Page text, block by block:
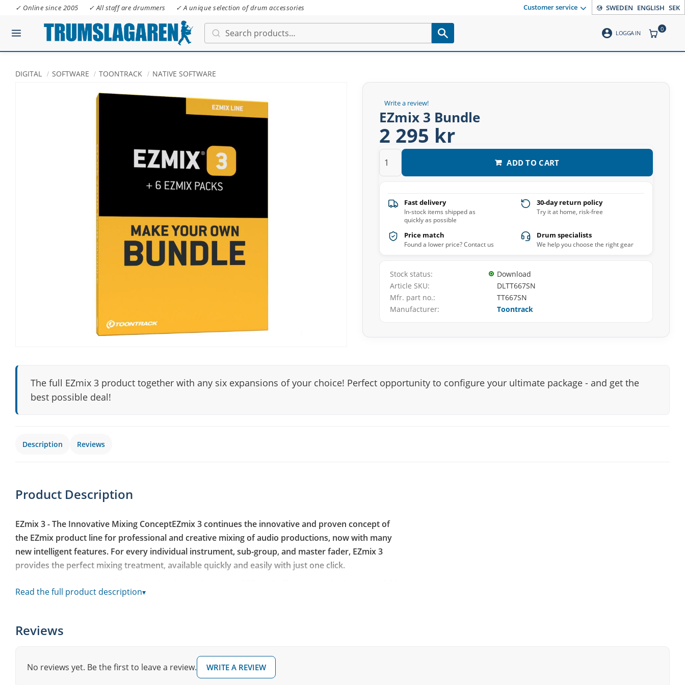
✓ Online since 2005 ✓ All staff are drummers ✓ A unique selection of drum accessories Customer service SWEDEN ENGLISH SEK
account_circle LOGGA IN ITEMS
0
DIGITAL SOFTWARE TOONTRACK NATIVE SOFTWARE
Write a review!
EZmix 3 Bundle
2 295 kr
ADD TO CART
Fast delivery
In-stock items shipped as
quickly as possible
30-day return policy
Try it at home, risk-free
Price match
Found a lower price? Contact us
Drum specialists
We help you choose the right gear
Stock status
Download
Article SKU
DLTT667SN
Mfr. part no.
TT667SN
Manufacturer
Toontrack
The full EZmix 3 product together with any six expansions of your choice! Perfect opportunity to configure your ultimate package - and get the
best possible deal!
Description Reviews
Product Description
EZmix 3 - The Innovative Mixing ConceptEZmix 3 continues the innovative and proven concept of
the EZmix product line for professional and creative mixing of audio productions, now with many
new intelligent features. For every individual instrument, sub-group, and master fader, EZmix 3
provides the perfect mixing treatment, available quickly and easily with just one click.
interface, improved search functions, intelligent AI-supported audio processing capabilities, high-
chains in the extensive core preset library. Additionally, it offers a long-awaited, more intuitive and
direct access to individual FX parameters. EZmix 3 is the perfect tool for achieving professional mix
EZmix 3 - The Plugin
Read the full product description▾
Reviews
No reviews yet. Be the first to leave a review. WRITE A REVIEW